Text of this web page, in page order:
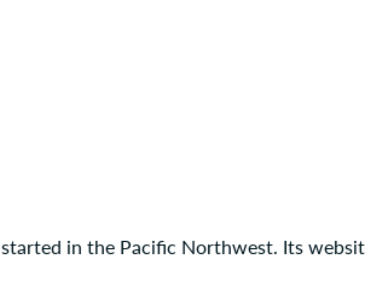
in the Pacific Northwest. Its